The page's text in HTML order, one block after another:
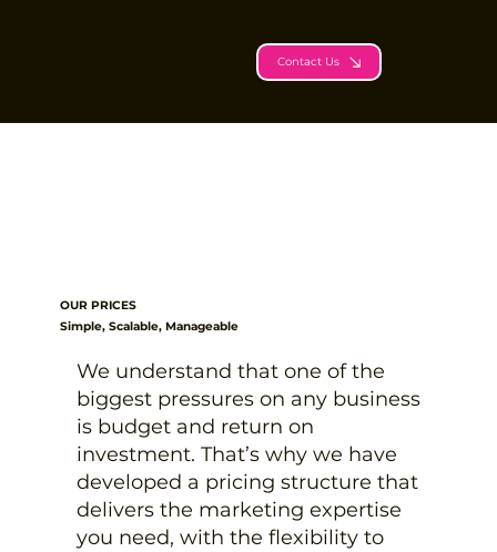
Contact Us
OUR PRICES
Simple, Scalable, Manageable
We understand that one of the
biggest pressures on any business
is budget and return on
investment. That’s why we have
developed a pricing structure that
delivers the marketing expertise
you need, with the flexibility to